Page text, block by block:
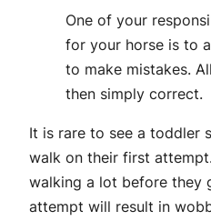
One of your
for your horse is to
to make mistakes.
then simply correct.
It is rare to see a toddler
walk on their first
walking a lot before they
attempt will result in